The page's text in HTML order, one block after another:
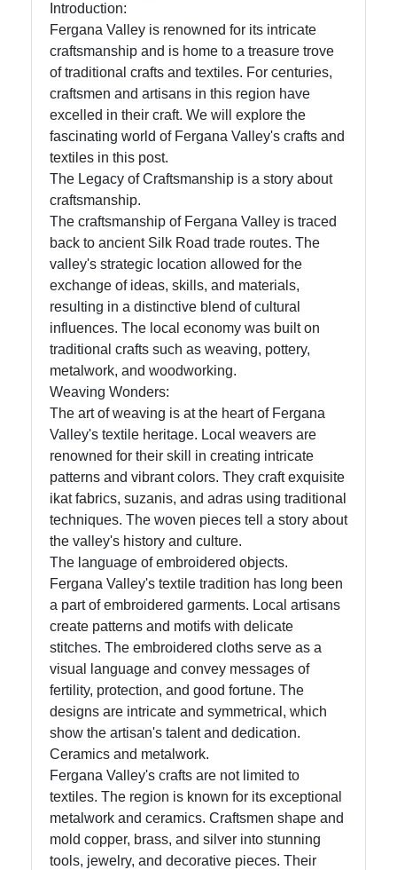
Twitter
Telegram
Help &
Support
Contact
About
Introduction:
Fergana Valley is renowned for its intricate
craftsmanship and is home to a treasure trove
of traditional crafts and textiles. For centuries,
craftsmen and artisans in this region have
excelled in their craft. We will explore the
fascinating world of Fergana Valley's crafts and
textiles in this post.
The Legacy of Craftsmanship is a story about
craftsmanship.
The craftsmanship of Fergana Valley is traced
back to ancient Silk Road trade routes. The
valley's strategic location allowed for the
exchange of ideas, skills, and materials,
resulting in a distinctive blend of cultural
influences. The local economy was built on
traditional crafts such as weaving, pottery,
metalwork, and woodworking.
Weaving Wonders:
The art of weaving is at the heart of Fergana
Valley's textile heritage. Local weavers are
renowned for their skill in creating intricate
patterns and vibrant colors. They craft exquisite
ikat fabrics, suzanis, and adras using traditional
techniques. The woven pieces tell a story about
the valley's history and culture.
The language of embroidered objects.
Fergana Valley's textile tradition has long been
a part of embroidered garments. Local artisans
create patterns and motifs with delicate
stitches. The embroidered cloths serve as a
visual language and convey messages of
fertility, protection, and good fortune. The
designs are intricate and symmetrical, which
show the artisan's talent and dedication.
Ceramics and metalwork.
Fergana Valley's crafts are not limited to
textiles. The region is known for its exceptional
metalwork and ceramics. Craftsmen shape and
mold copper, brass, and silver into stunning
tools, jewelry, and decorative pieces. Their